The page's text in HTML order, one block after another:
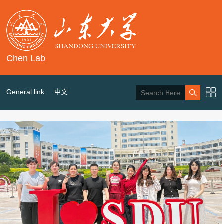
Chen Lab
General link 中文